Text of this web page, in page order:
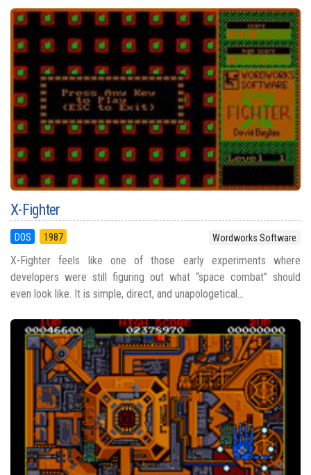
X-Fighter
DOS 1987 Wordworks Software
X-Fighter feels like one of those early experiments where
developers were still figuring out what “space combat” should
even look like. It is simple, direct, and unapologetical...